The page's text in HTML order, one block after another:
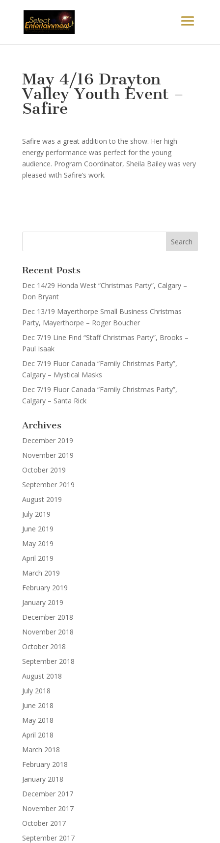
May 4/16 Drayton
Valley Youth Event –
Safire
Safire was a great addition to the show. Her high
energy performance was perfect for the young
audience. Program Coordinator, Sheila Bailey was very
pleased with Safire’s work.
Recent Posts
Dec 14/29 Honda West “Christmas Party”, Calgary –
Don Bryant
Dec 13/19 Mayerthorpe Small Business Christmas
Party, Mayerthorpe – Roger Boucher
Dec 7/19 Line Find “Staff Christmas Party”, Brooks –
Paul Isaak
Dec 7/19 Fluor Canada “Family Christmas Party”,
Calgary – Mystical Masks
Dec 7/19 Fluor Canada “Family Christmas Party”,
Calgary – Santa Rick
Archives
December 2019
November 2019
October 2019
September 2019
August 2019
July 2019
June 2019
May 2019
April 2019
March 2019
February 2019
January 2019
December 2018
November 2018
October 2018
September 2018
August 2018
July 2018
June 2018
May 2018
April 2018
March 2018
February 2018
January 2018
December 2017
November 2017
October 2017
September 2017